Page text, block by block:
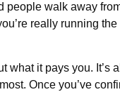
people walk away
really running
what it pays you.
Once you’ve